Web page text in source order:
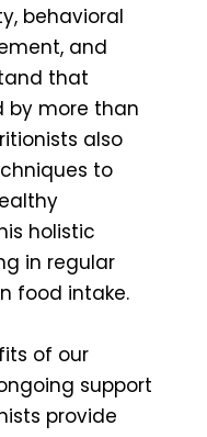
behavioral
and
that
by more than
also
to
holistic
in regular
food intake.
of our
support
provide